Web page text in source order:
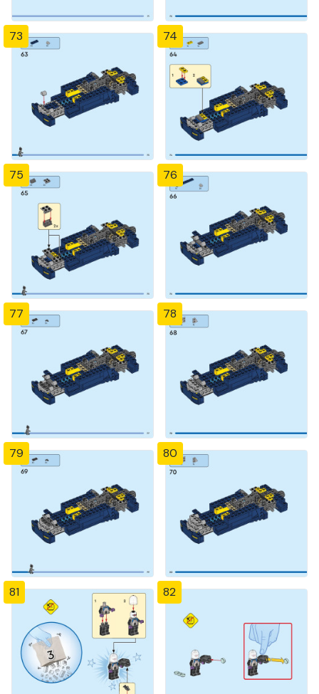
73 74
75 76
77 78
79 80
81 82